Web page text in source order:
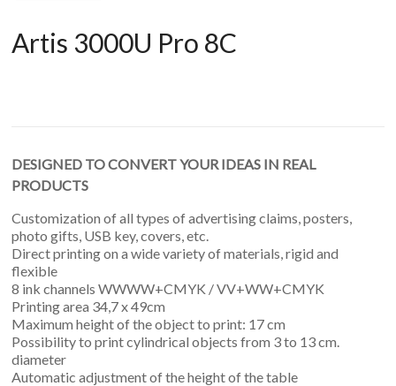
Artis 3000U Pro 8C
DESIGNED TO CONVERT YOUR IDEAS IN REAL
PRODUCTS
Customization of all types of advertising claims, posters,
photo gifts, USB key, covers, etc.
Direct printing on a wide variety of materials, rigid and
flexible
8 ink channels WWWW+CMYK / VV+WW+CMYK
Printing area 34,7 x 49cm
Maximum height of the object to print: 17 cm
Possibility to print cylindrical objects from 3 to 13 cm.
diameter
Automatic adjustment of the height of the table